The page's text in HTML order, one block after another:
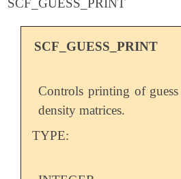
SCF_GUESS_PRINT
SCF_GUESS_PRINT
Controls printing of
density matrices.
TYPE: